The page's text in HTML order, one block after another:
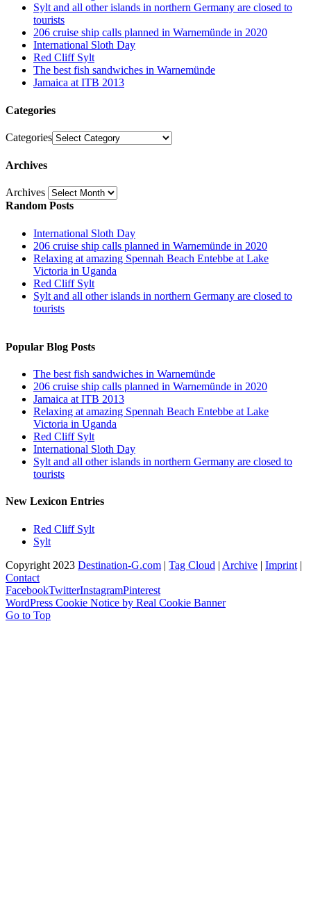
Sylt and all other islands in northern Germany are closed to
tourists
206 cruise ship calls planned in Warnemünde in 2020
International Sloth Day
Red Cliff Sylt
The best fish sandwiches in Warnemünde
Jamaica at ITB 2013
Categories
Categories
Archives
Archives
Random Posts
International Sloth Day
206 cruise ship calls planned in Warnemünde in 2020
Relaxing at amazing Spennah Beach Entebbe at Lake
Victoria in Uganda
Red Cliff Sylt
Sylt and all other islands in northern Germany are closed to
tourists
Popular Blog Posts
The best fish sandwiches in Warnemünde
206 cruise ship calls planned in Warnemünde in 2020
Jamaica at ITB 2013
Relaxing at amazing Spennah Beach Entebbe at Lake
Victoria in Uganda
Red Cliff Sylt
International Sloth Day
Sylt and all other islands in northern Germany are closed to
tourists
New Lexicon Entries
Red Cliff Sylt
Sylt
Copyright 2023 Destination-G.com | Tag Cloud | Archive | Imprint |
Contact
FacebookTwitterInstagramPinterest
WordPress Cookie Notice by Real Cookie Banner
Go to Top